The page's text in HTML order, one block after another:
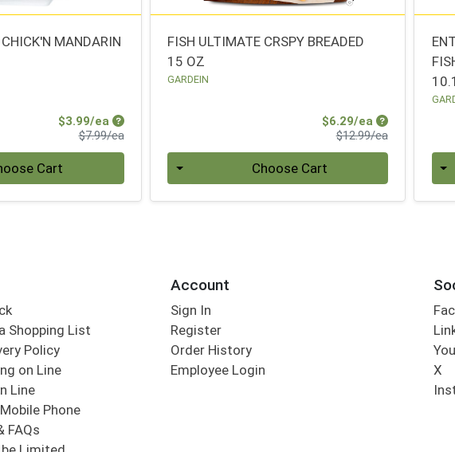
MANDARIN
$3.99/ea Sale Price
$7.99/eaProduct Price
Cart
FISH ULTIMATE CRSPY BREADED
15 OZ
GARDEIN
$6.29/ea Sale Price
$12.99/eaProduct Price
Choose Cart
Shopping List
Policy
on Line
Line
Phone
FAQs
Account
Sign In
Register
Order History
Employee Login
X